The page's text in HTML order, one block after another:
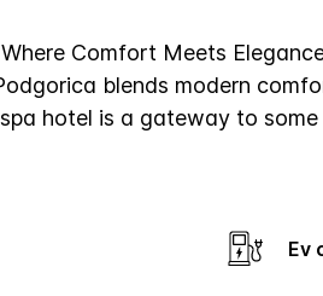
Comfort Meets
blends modern
hotel is a gateway to